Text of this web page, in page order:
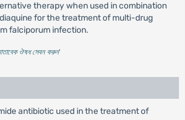
therapy when used in combination
for the treatment of multi-drug
falciporum infection.
ঔষধ সেবন করুন'
antibiotic used in the treatment of